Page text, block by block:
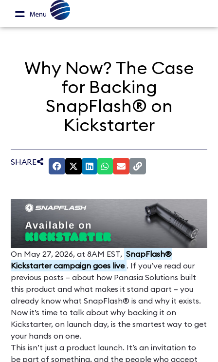
Why Now? The Case
for Backing
SnapFlash® on
Kickstarter
SHARE
On May 27, 2026, at 8AM EST, SnapFlash®
Kickstarter campaign goes live . If you’ve read our
previous posts – about how Panasia Solutions built
this product and what makes it stand apart – you
already know what SnapFlash® is and why it exists.
Now it’s time to talk about why backing it on
Kickstarter, on launch day, is the smartest way to get
your hands on one.
This isn’t just a product launch. It’s an invitation to
be part of something, and the people who accept